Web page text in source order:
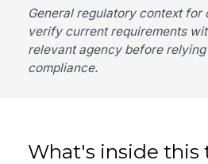
General regulatory context
verify current requirements
relevant agency before
compliance.
What's inside this